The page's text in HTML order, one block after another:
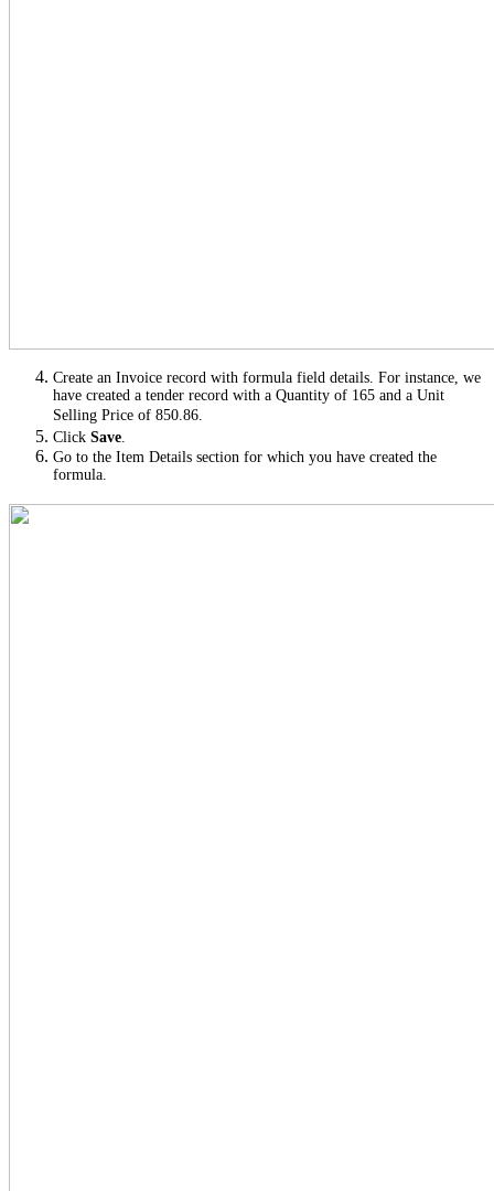
Create an Invoice record with formula field details. For instance, we
have created a tender record with a Quantity of 165 and a Unit
Selling Price of 850.86.
Click Save
Go to the Item Details section for which you have created the
formula.